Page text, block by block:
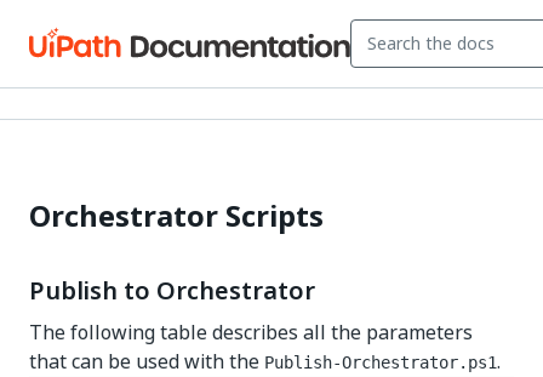
Orchestrator Scripts
Publish to Orchestrator
The following table describes all the parameters
that can be used with the Publish-Orchestrator.ps1.